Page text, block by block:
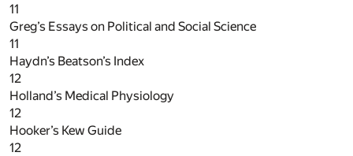
11
Greg’s Essays on Political and Social Science
11
Haydn’s Beatson’s Index
12
Holland’s Medical Physiology
12
Hooker’s Kew Guide
12